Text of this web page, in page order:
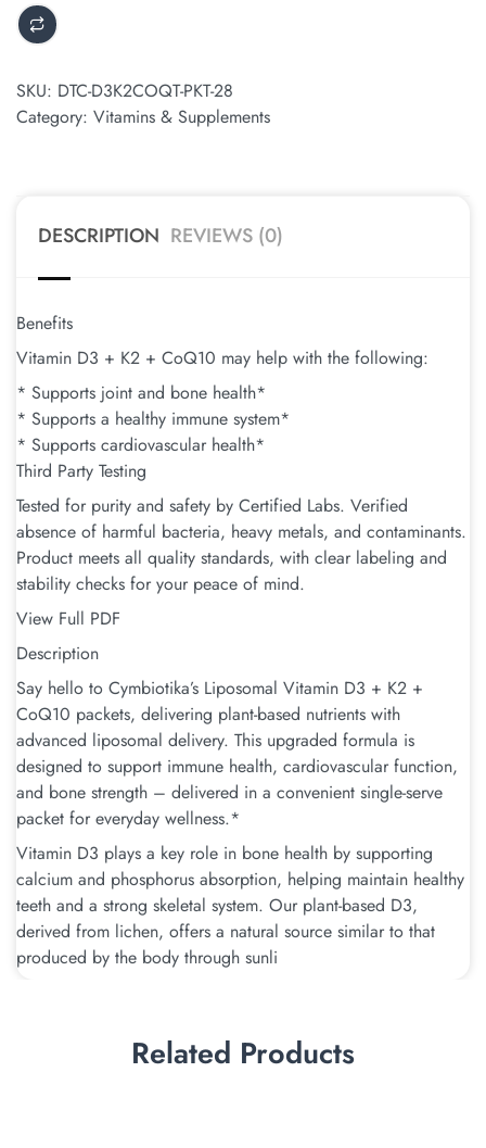
SKU: DTC-D3K2COQT-PKT-28
Category: Vitamins & Supplements
DESCRIPTION REVIEWS (0)
Benefits
Vitamin D3 + K2 + CoQ10 may help with the following:
* Supports joint and bone health*
* Supports a healthy immune system*
* Supports cardiovascular health*
Third Party Testing
Tested for purity and safety by Certified Labs. Verified
absence of harmful bacteria, heavy metals, and contaminants.
Product meets all quality standards, with clear labeling and
stability checks for your peace of mind.
View Full PDF
Description
Say hello to Cymbiotika’s Liposomal Vitamin D3 + K2 +
CoQ10 packets, delivering plant-based nutrients with
advanced liposomal delivery. This upgraded formula is
designed to support immune health, cardiovascular function,
and bone strength – delivered in a convenient single-serve
packet for everyday wellness.*
Vitamin D3 plays a key role in bone health by supporting
calcium and phosphorus absorption, helping maintain healthy
teeth and a strong skeletal system. Our plant-based D3,
derived from lichen, offers a natural source similar to that
produced by the body through sunli
Related Products